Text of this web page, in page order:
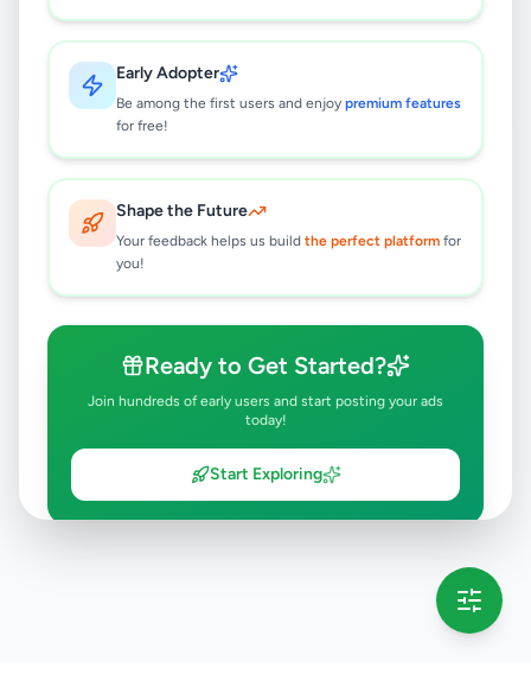
Early Adopter
Be among the first users and enjoy premium features
for free!
Shape the Future
Your feedback helps us build the perfect platform for
you!
Ready to Get Started?
Join hundreds of early users and start posting your ads
today!
Start Exploring
No ads found
Try adjusting your filters or search terms